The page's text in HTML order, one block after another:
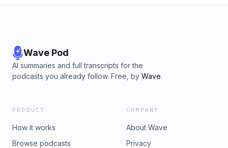
Wave Pod
AI summaries and full transcripts for the
podcasts you already follow. Free, by Wave.
PRODUCT
How it works
Browse podcasts
COMPANY
About Wave
Privacy